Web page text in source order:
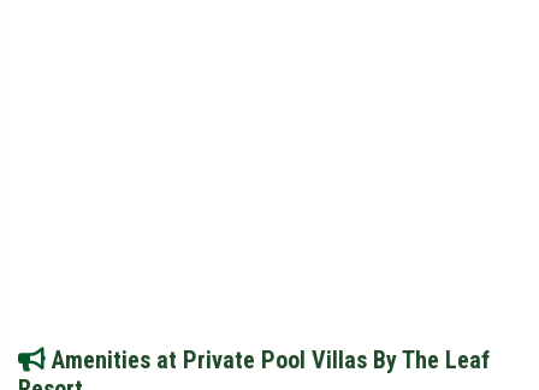
Amenities at Private Pool Villas By The Leaf